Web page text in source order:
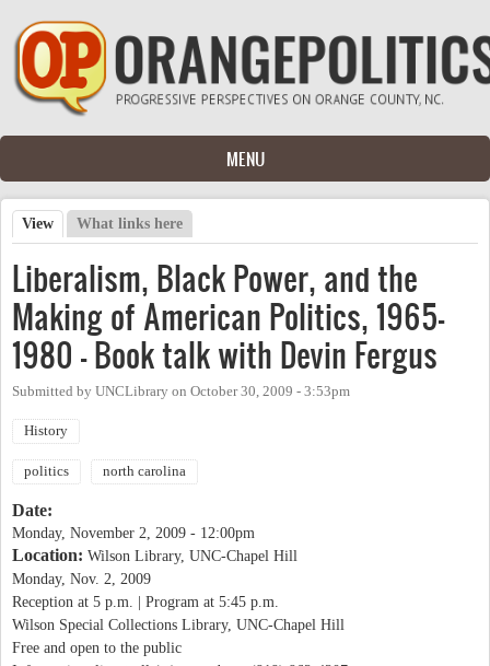
Skip to main content
MENU
Primary tabs
View (active tab)
What links here
Liberalism, Black Power, and the
Making of American Politics, 1965-
1980 - Book talk with Devin Fergus
Submitted by UNCLibrary on October 30, 2009 - 3:53pm
History
politics north carolina
Date:
Monday, November 2, 2009 - 12:00pm
Location: Wilson Library, UNC-Chapel Hill
Monday, Nov. 2, 2009
Reception at 5 p.m. | Program at 5:45 p.m.
Wilson Special Collections Library, UNC-Chapel Hill
Free and open to the public